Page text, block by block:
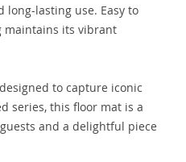
lasting use. Easy to
maintains its vibrant
to capture iconic
series, this floor mat is a
and a delightful piece